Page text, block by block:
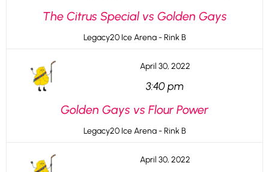
The Citrus Special vs Golden Gays
Legacy20 Ice Arena - Rink B
April 30, 2022
3:40 pm
Golden Gays vs Flour Power
Legacy20 Ice Arena - Rink B
April 30, 2022